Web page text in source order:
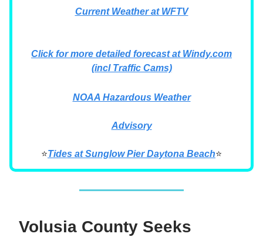
Current Weather at WFTV
Click for more detailed forecast at Windy.com
(incl Traffic Cams)
NOAA Hazardous Weather
Advisory
⭐Tides at Sunglow Pier Daytona Beach⭐
Volusia County Seeks